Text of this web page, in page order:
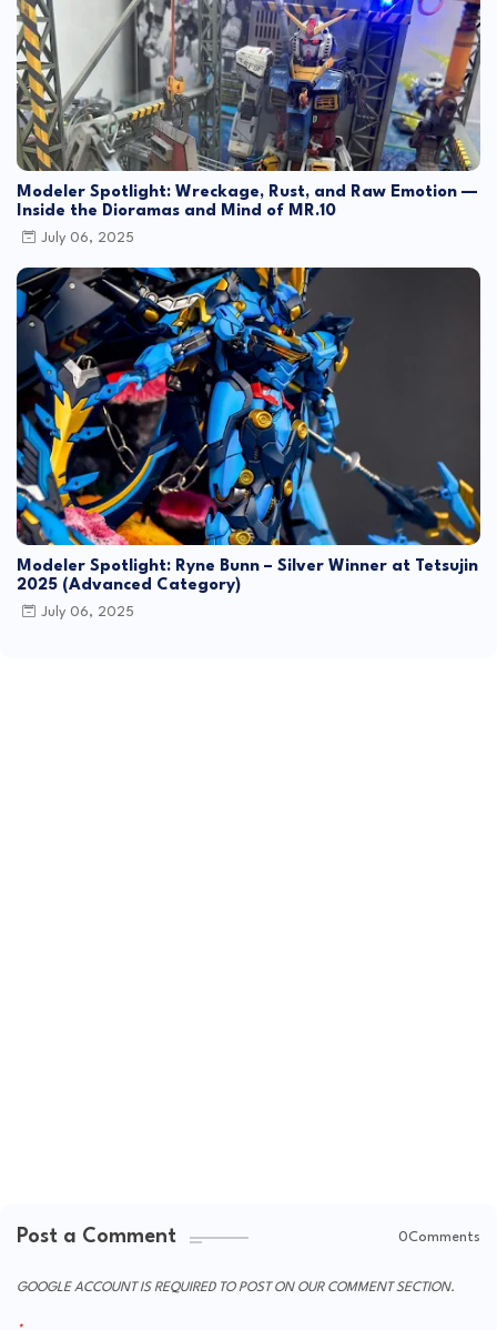
Modeler Spotlight: Wreckage, Rust, and Raw Emotion —
Inside the Dioramas and Mind of MR.10
July 06, 2025
Modeler Spotlight: Ryne Bunn – Silver Winner at Tetsujin
2025 (Advanced Category)
July 06, 2025
Post a Comment 0Comments
GOOGLE ACCOUNT IS REQUIRED TO POST ON OUR COMMENT SECTION.